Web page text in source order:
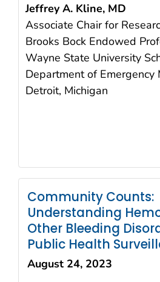
Jeffrey A. Kline, MD
Associate Chair for
Brooks Bock Endowed
Wayne State University
Department of Emergency
Detroit, Michigan
Community Counts:
Understanding
Other Bleeding
Public Health
August 24, 2023